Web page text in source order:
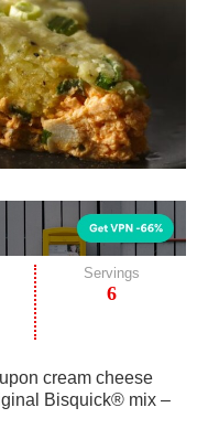
Servings
6
cream cheese
Bisquick® mix –